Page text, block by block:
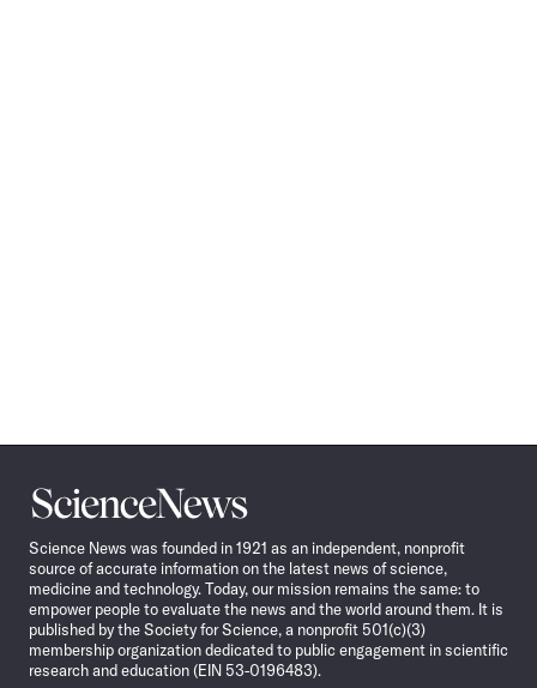
Science
News
Science News was founded in 1921 as an independent, nonprofit
source of accurate information on the latest news of science,
medicine and technology. Today, our mission remains the same: to
empower people to evaluate the news and the world around them. It is
published by the Society for Science, a nonprofit 501(c)(3)
membership organization dedicated to public engagement in scientific
research and education (EIN 53-0196483).